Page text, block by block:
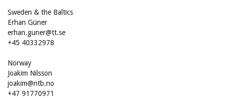
Sweden & the Baltics
Erhan Güner
erhan.guner@tt.se
+45 40332978
Norway
Joakim Nilsson
joakim@ntb.no
+47 91770971